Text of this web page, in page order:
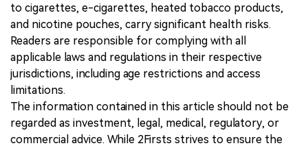
to cigarettes, e-cigarettes, heated tobacco products,
and nicotine pouches, carry significant health risks.
Readers are responsible for complying with all
applicable laws and regulations in their respective
jurisdictions, including age restrictions and access
limitations.
The information contained in this article should not be
regarded as investment, legal, medical, regulatory, or
commercial advice. While 2Firsts strives to ensure the